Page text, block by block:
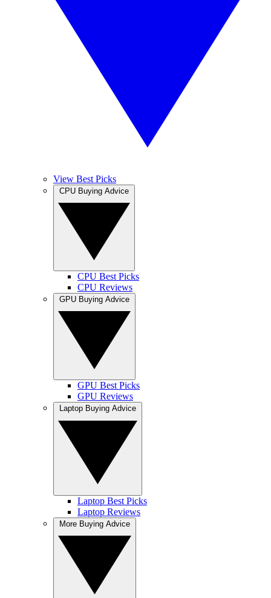
View Best Picks
CPU Best Picks
CPU Reviews
GPU Best Picks
GPU Reviews
Laptop Best Picks
Laptop Reviews